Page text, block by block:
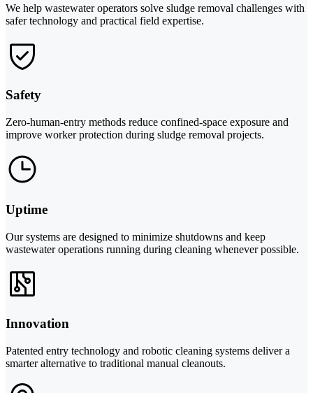
We help wastewater operators solve sludge removal challenges with
safer technology and practical field expertise.
Safety
Zero-human-entry methods reduce confined-space exposure and
improve worker protection during sludge removal projects.
Uptime
Our systems are designed to minimize shutdowns and keep
wastewater operations running during cleaning whenever possible.
Innovation
Patented entry technology and robotic cleaning systems deliver a
smarter alternative to traditional manual cleanouts.